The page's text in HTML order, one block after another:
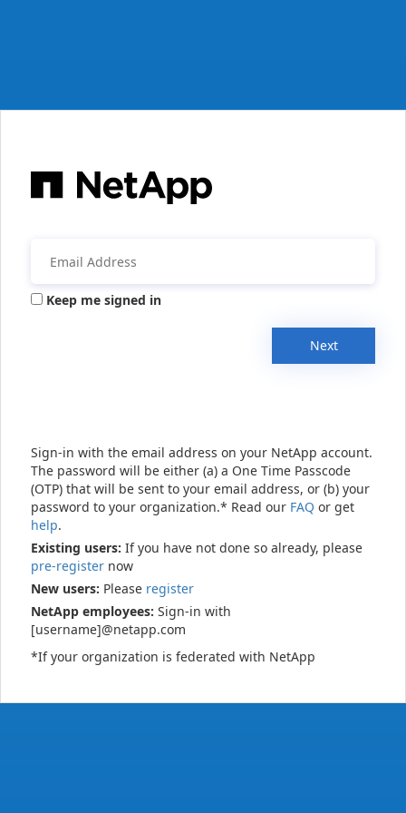
Keep me signed in
Next
Sign-in with the email address on your NetApp account.
The password will be either (a) a One Time Passcode
(OTP) that will be sent to your email address, or (b) your
password to your organization.* Read our FAQ or get
help.
Existing users: If you have not done so already, please
pre-register now
New users: Please register
NetApp employees: Sign-in with
[username]@netapp.com
*If your organization is federated with NetApp